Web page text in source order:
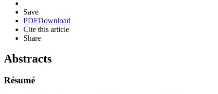
Save
PDFDownload
Cite this article
Share
Abstracts
Résumé